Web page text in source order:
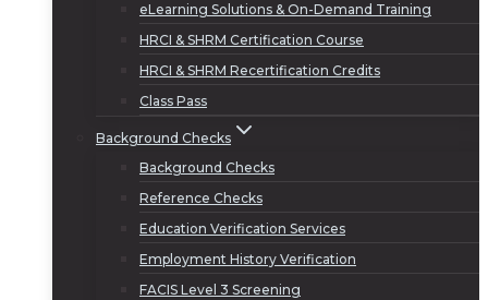
eLearning Solutions & On-Demand Training
HRCI & SHRM Certification Course
HRCI & SHRM Recertification Credits
Class Pass
Background Checks
Background Checks
Reference Checks
Education Verification Services
Employment History Verification
FACIS Level 3 Screening